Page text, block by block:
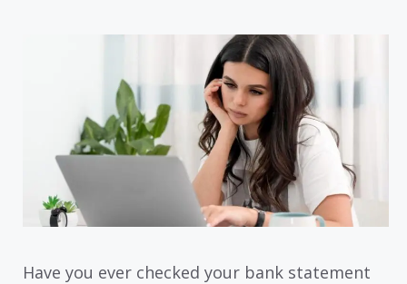
Have you ever checked your bank statement